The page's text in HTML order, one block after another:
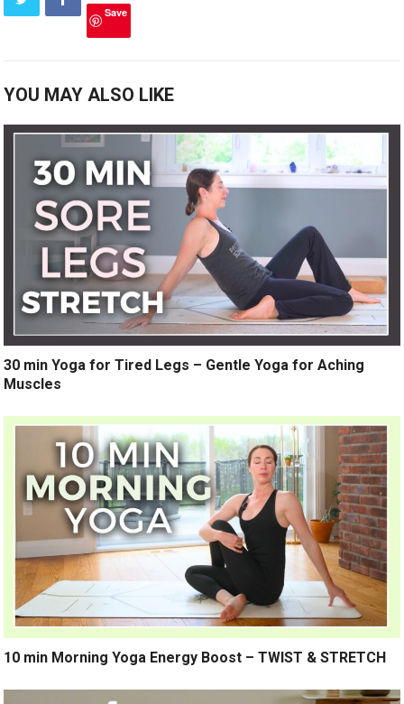
Save
YOU MAY ALSO LIKE
30 min Yoga for Tired Legs – Gentle Yoga for Aching
Muscles
10 min Morning Yoga Energy Boost – TWIST & STRETCH